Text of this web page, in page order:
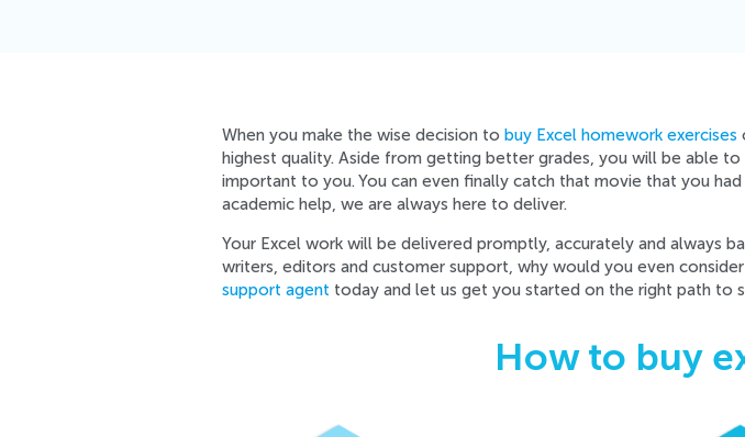
When you make the wise decision to buy Excel homework exercises
highest quality. Aside from getting better grades, you will be able
important to you. You can even finally catch that movie that you
academic help, we are always here to deliver.
Your Excel work will be delivered promptly, accurately and always
writers, editors and customer support, why would you even
support agent today and let us get you started on the right path to
How to buy